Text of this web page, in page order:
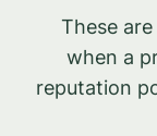
These
when a
reputation